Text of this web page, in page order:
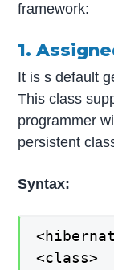
framework:
1.
It is s default
This class
programmer
persistent
Syntax:
<class>